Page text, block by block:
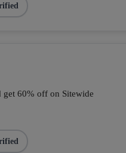
get 60% off on Sitewide